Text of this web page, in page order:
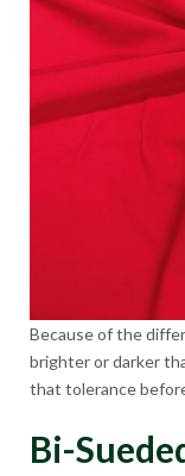
Because of the
brighter or darker
that tolerance
Bi-